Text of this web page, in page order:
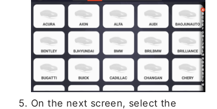
On the next screen, select the